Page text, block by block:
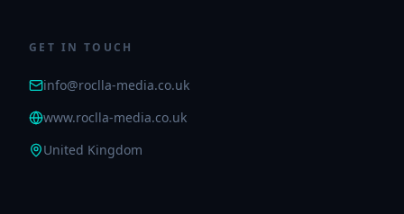
GET IN TOUCH
info@roclla-media.co.uk
www.roclla-media.co.uk
United Kingdom